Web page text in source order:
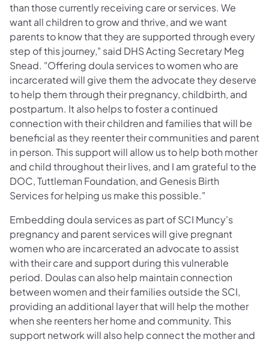
than those currently receiving care or services. We
want all children to grow and thrive, and we want
parents to know that they are supported through every
step of this journey," said DHS Acting Secretary Meg
Snead. "Offering doula services to women who are
incarcerated will give them the advocate they deserve
to help them through their pregnancy, childbirth, and
postpartum. It also helps to foster a continued
connection with their children and families that will be
beneficial as they reenter their communities and parent
in person. This support will allow us to help both mother
and child throughout their lives, and I am grateful to the
DOC, Tuttleman Foundation, and Genesis Birth
Services for helping us make this possible."
Embedding doula services as part of SCI Muncy's
pregnancy and parent services will give pregnant
women who are incarcerated an advocate to assist
with their care and support during this vulnerable
period. Doulas can also help maintain connection
between women and their families outside the SCI,
providing an additional layer that will help the mother
when she reenters her home and community. This
support network will also help connect the mother and